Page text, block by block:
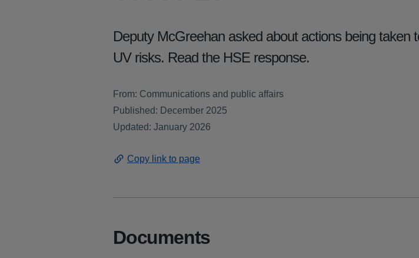
Deputy McGreehan asked about actions being
UV risks. Read the HSE response.
From: Communications and public affairs
Published: December 2025
Updated: January 2026
Copy link to page
Documents